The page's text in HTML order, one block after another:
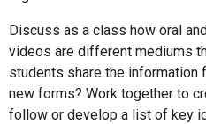
Discuss as a class how oral
videos are different mediums
students share the
new forms? Work together to
follow or develop a list of key